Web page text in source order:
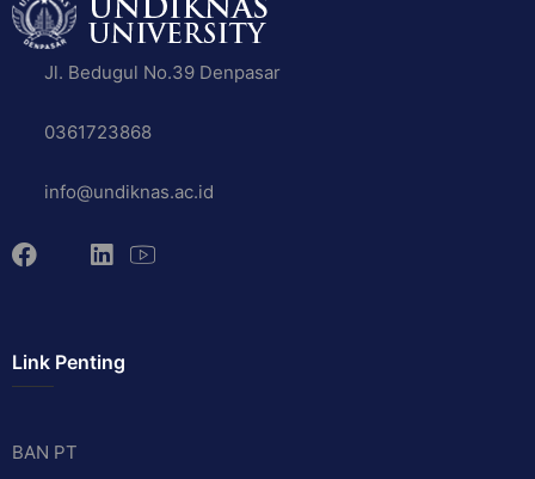
Jl. Bedugul No.39 Denpasar
0361723868
info@undiknas.ac.id
Link Penting
BAN PT